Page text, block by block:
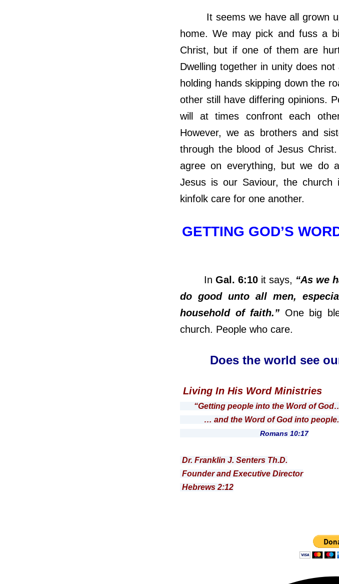
It seems we have all grown up
home. We may pick and fuss a
Christ, but if one of them are
Dwelling together in unity does
holding hands skipping down the
other still have differing opinions.
will at times confront each
However, we as brothers and
through the blood of Jesus
agree on everything, but we do
Jesus is our Saviour, the
kinfolk care for one another.
GETTING GOD’S
In Gal. 6:10 it says, “As we
do good unto all men,
household of faith.” One big
church. People who care.
Does the world see
Living In His Word Ministries
“Getting people into the Word of
… and the Word of God into
Romans 10:17
Dr. Franklin J. Senters Th.D.
Founder and Executive Director
Hebrews 2:12